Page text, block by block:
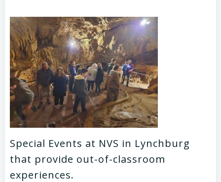
Special Events at NVS in Lynchburg
that provide out-of-classroom
experiences.